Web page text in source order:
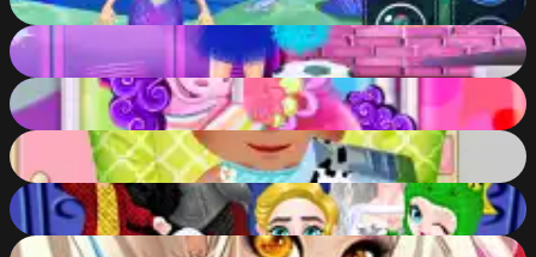
84%
High School Cheerleader Dress Up
87
Pony Pet Salon
80
Babysitter Crazy Daycare
80 %
Princess Family Halloween Costume
82%
Halloween Fashionista